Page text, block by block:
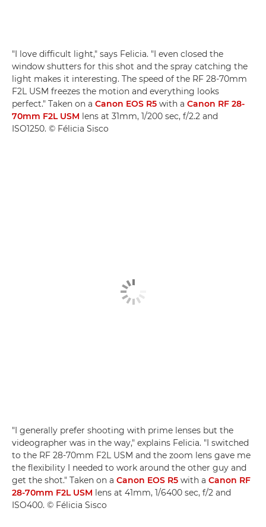
"I love difficult light," says Felicia. "I even closed the
window shutters for this shot and the spray catching the
light makes it interesting. The speed of the RF 28-70mm
F2L USM freezes the motion and everything looks
perfect." Taken on a Canon EOS R5 with a Canon RF 28-
70mm F2L USM lens at 31mm, 1/200 sec, f/2.2 and
ISO1250. © Félicia Sisco
"I generally prefer shooting with prime lenses but the
videographer was in the way," explains Felicia. "I switched
to the RF 28-70mm F2L USM and the zoom lens gave me
the flexibility I needed to work around the other guy and
get the shot." Taken on a Canon EOS R5 with a Canon RF
28-70mm F2L USM lens at 41mm, 1/6400 sec, f/2 and
ISO400. © Félicia Sisco